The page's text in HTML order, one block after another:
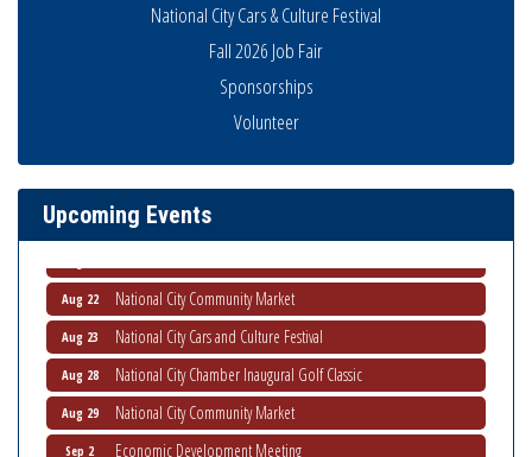
National City Cars & Culture Festival
Fall 2026 Job Fair
Sponsorships
Volunteer
Upcoming Events
THRIVE – MENTORING WOMEN IN BUSINESS
Aug 20 Business Networking Meeting
Aug 22 National City Community Market
Aug 23 National City Cars and Culture Festival
Aug 28 National City Chamber Inaugural Golf Classic
Aug 29 National City Community Market
Sep 2 Economic Development Meeting